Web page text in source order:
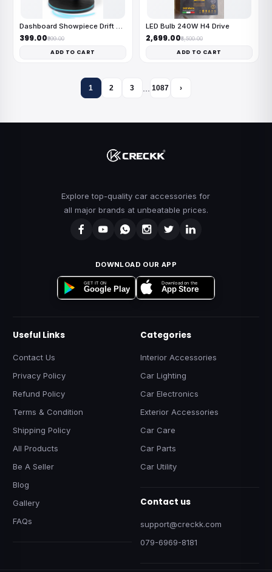
Dashboard Showpiece Drift Car
₹399.00₹999.00
ADD TO CART
LED Bulb 240W H4 Drive
₹2,699.00₹8,500.00
ADD TO CART
1 2 3 … 1087 ›
Explore top-quality car accessories for
all major brands at unbeatable prices.
DOWNLOAD OUR APP
GET IT ON
Google Play
Download on the
App Store
Useful Links
Contact Us
Privacy Policy
Refund Policy
Terms & Condition
Shipping Policy
All Products
Be A Seller
Blog
Gallery
FAQs
Categories
Interior Accessories
Car Lighting
Car Electronics
Exterior Accessories
Car Care
Car Parts
Car Utility
Contact us
support@creckk.com
079-6969-8181